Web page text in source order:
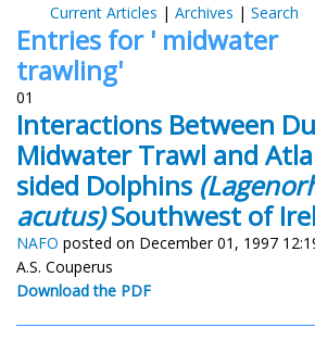
Current Articles | Archives | Search
Entries for ' midwater
trawling'
01
Interactions Between
Midwater Trawl and
sided Dolphins
acutus)Southwest of
NAFO posted on December 01, 1997
A.S. Couperus
Download the PDF